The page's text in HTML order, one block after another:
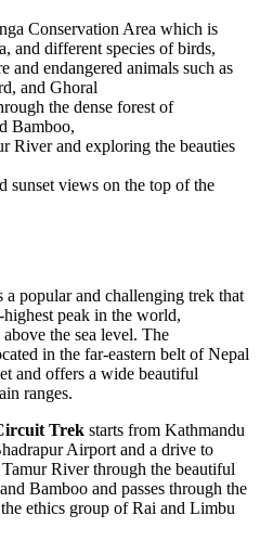
Conservation Area which is
and different species of birds,
and endangered animals such as
and Ghoral
the dense forest of
Bamboo,
River and exploring the beauties
sunset views on the top of the
a popular and challenging trek that
peak in the world,
the sea level. The
in the far-eastern belt of Nepal
and offers a wide beautiful
ranges.
Trek starts from Kathmandu
Airport and a drive to
River through the beautiful
Bamboo and passes through the
ethics group of Rai and Limbu